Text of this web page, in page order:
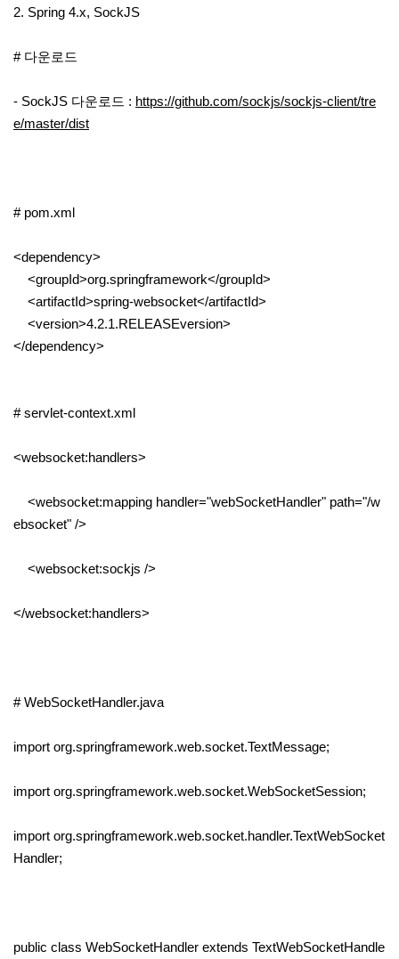
2. Spring 4.x, SockJS
# 다운로드
- SockJS 다운로드 : https://github.com/sockjs/sockjs-client/tre
e/master/dist
# pom.xml
<dependency>
<groupId>org.springframework</groupId>
<artifactId>spring-websocket</artifactId>
<version>4.2.1.RELEASEversion>
</dependency>
# servlet-context.xml
<websocket:handlers>
<websocket:mapping handler="webSocketHandler" path="/w
ebsocket" />
<websocket:sockjs />
</websocket:handlers>
# WebSocketHandler.java
import org.springframework.web.socket.TextMessage;
import org.springframework.web.socket.WebSocketSession;
import org.springframework.web.socket.handler.TextWebSocket
Handler;
public class WebSocketHandler extends TextWebSocketHandle